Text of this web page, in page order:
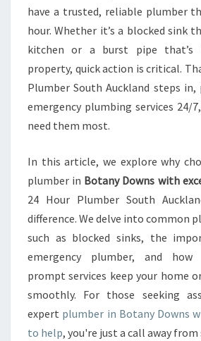
I
N
B
O
T
A
W
N
S
O
R
E
V
R
Y
P
have a trusted, reliable plumber
hour. Whether it’s a blocked sink
kitchen or a burst pipe that’s
property, quick action is critical.
Plumber South Auckland steps
emergency plumbing services 24/
need them most.
In this article, we explore why
plumber in Botany Downs with
24 Hour Plumber South
difference. We delve into common
such as blocked sinks, the
emergency plumber, and how
prompt services keep your home
smoothly. For those seeking
expert plumber in Botany Downs
to help, you're just a call away